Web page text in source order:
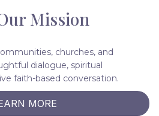
Mission
churches, and
dialogue, spiritual
faith-based conversation.
MORE